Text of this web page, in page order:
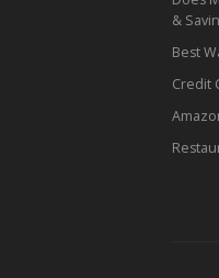
&
Best
Credit